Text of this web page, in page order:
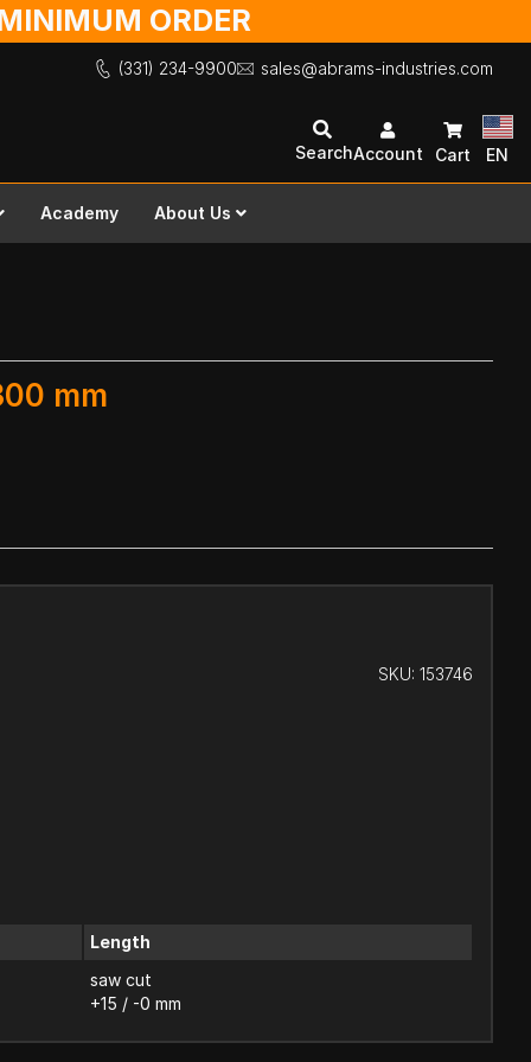
ORDER
(331) 234-9900 sales@abrams-industries.com
SearchAccount Cart EN
Academy About Us
mm
SKU: 153746
Length
saw cut
+15 / -0 mm